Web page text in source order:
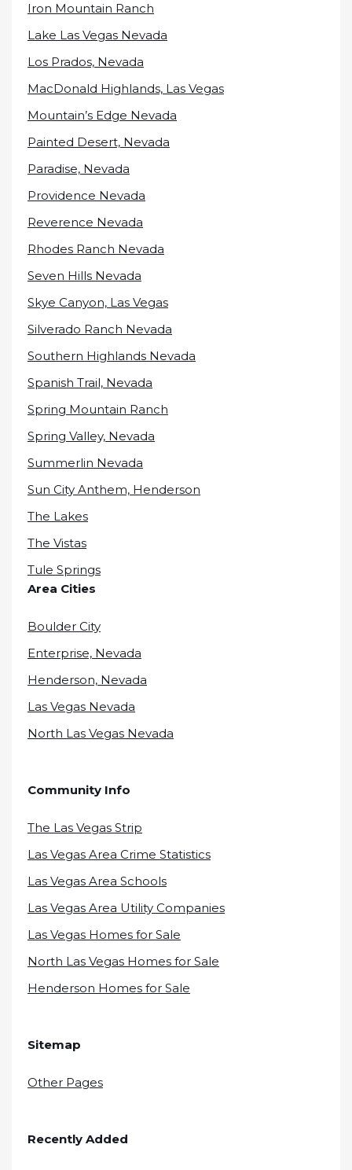
Iron Mountain Ranch
Lake Las Vegas Nevada
Los Prados, Nevada
MacDonald Highlands, Las Vegas
Mountain’s Edge Nevada
Painted Desert, Nevada
Paradise, Nevada
Providence Nevada
Reverence Nevada
Rhodes Ranch Nevada
Seven Hills Nevada
Skye Canyon, Las Vegas
Silverado Ranch Nevada
Southern Highlands Nevada
Spanish Trail, Nevada
Spring Mountain Ranch
Spring Valley, Nevada
Summerlin Nevada
Sun City Anthem, Henderson
The Lakes
The Vistas
Tule Springs
Area Cities
Boulder City
Enterprise, Nevada
Henderson, Nevada
Las Vegas Nevada
North Las Vegas Nevada
Community Info
The Las Vegas Strip
Las Vegas Area Crime Statistics
Las Vegas Area Schools
Las Vegas Area Utility Companies
Las Vegas Homes for Sale
North Las Vegas Homes for Sale
Henderson Homes for Sale
Sitemap
Other Pages
Recently Added